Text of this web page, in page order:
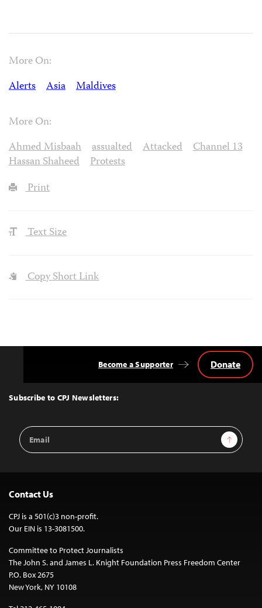
More On:
Alerts
Asia Maldives
More On:
Ahmed Misbaah
assualted Attacked
Channel 13
Hassan Shaheed
Protests
Print
Text Size
Copy Short Link
Top
Subscribe to CPJ Newsletters:
Email
Address
Sign Up
Become a Supporter Donate
Contact Us
CPJ is a 501(c)3 non-profit.
Our EIN is 13-3081500.
Committee to Protect Journalists
The John S. and James L. Knight Foundation Press Freedom Center
P.O. Box 2675
New York, NY 10108